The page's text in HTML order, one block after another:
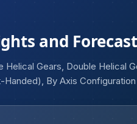
and
Gears, Double Helical
By Axis